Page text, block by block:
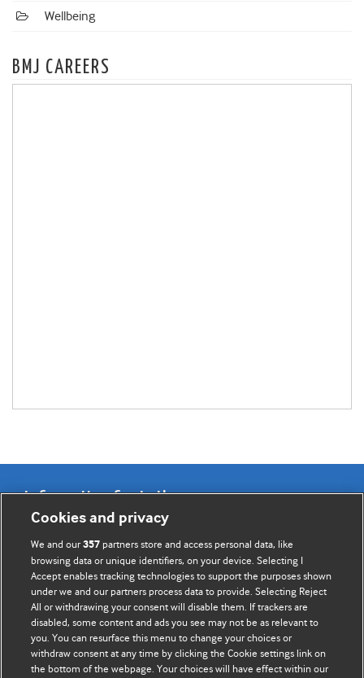
Wellbeing
BMJ CAREERS
Information for Authors
BMJ Opinion provides comment and opinion written by The
BMJ's international community of readers, authors, and
editors.
We welcome submissions for consideration. Your article
should be clear, compelling, and appeal to our international
readership of doctors and other health professionals. The
best pieces make a single topical point. They are well argued
Cookies and privacy
We and our357 partners store and access personal data, like
browsing data or unique identifiers, on your device. Selecting I
Accept enables tracking technologies to support the purposes shown
under we and our partners process data to provide. Selecting Reject
All or withdrawing your consent will disable them. If trackers are
disabled, some content and ads you see may not be as relevant to
you. You can resurface this menu to change your choices or
withdraw consent at any time by clicking the Cookie settings link on
the bottom of the webpage. Your choices will have effect within our